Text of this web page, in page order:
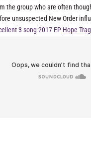
the group who are often
unsuspected New Order
3 song 2017 EP Hope